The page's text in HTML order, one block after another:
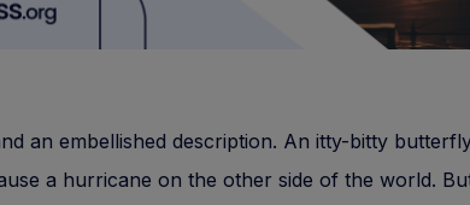
an embellished description. An itty-bitty
a hurricane on the other side of the world.